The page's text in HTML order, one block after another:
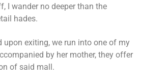
I wander no deeper than the
hades.
upon exiting, we run into one of my
by her mother, they offer
of said mall.